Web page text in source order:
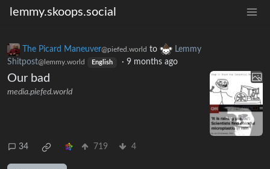
lemmy.skoops.social
The Picard Maneuver@piefed.world to
Lemmy
Shitpost@lemmy.world English · 9 months ago
Our bad
media.piefed.world
34 719 4